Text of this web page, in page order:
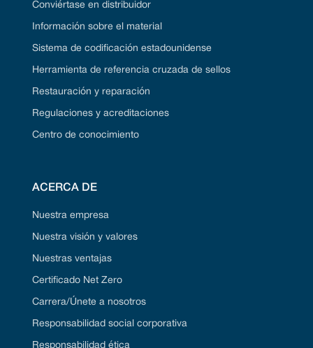
Conviértase en distribuidor
Información sobre el material
Sistema de codificación estadounidense
Herramienta de referencia cruzada de sellos
Restauración y reparación
Regulaciones y acreditaciones
Centro de conocimiento
ACERCA DE
Nuestra empresa
Nuestra visión y valores
Nuestras ventajas
Certificado Net Zero
Carrera/Únete a nosotros
Responsabilidad social corporativa
Responsabilidad ética